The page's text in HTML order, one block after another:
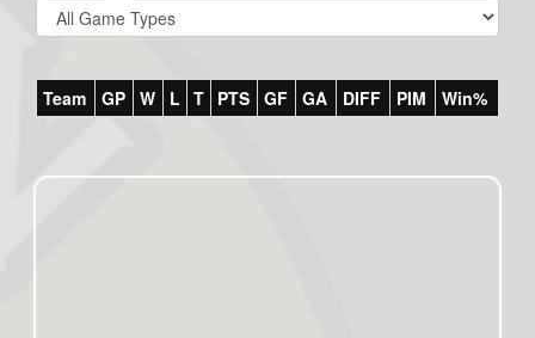
Team GP W L T PTS GF GA DIFF PIM Win%